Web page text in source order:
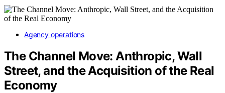
Agency operations
The Channel Move: Anthropic, Wall
Street, and the Acquisition of the Real
Economy